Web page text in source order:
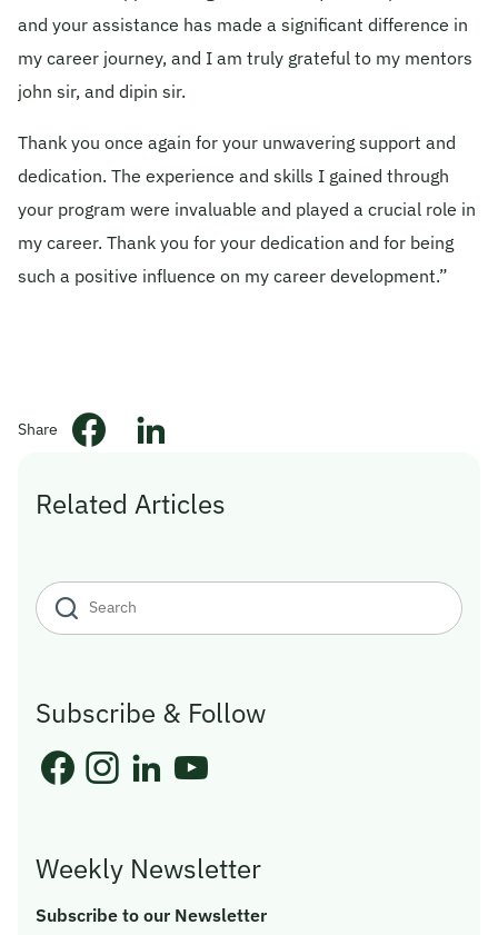
© 2026 Obsqura Zone. All Rights
Reserved
and your assistance has made a significant difference in
my career journey, and I am truly grateful to my mentors
john sir, and dipin sir.
Thank you once again for your unwavering support and
dedication. The experience and skills I gained through
your program were invaluable and played a crucial role in
my career. Thank you for your dedication and for being
such a positive influence on my career development.”
Share
Related Articles
Subscribe & Follow
Weekly Newsletter
Subscribe to our Newsletter